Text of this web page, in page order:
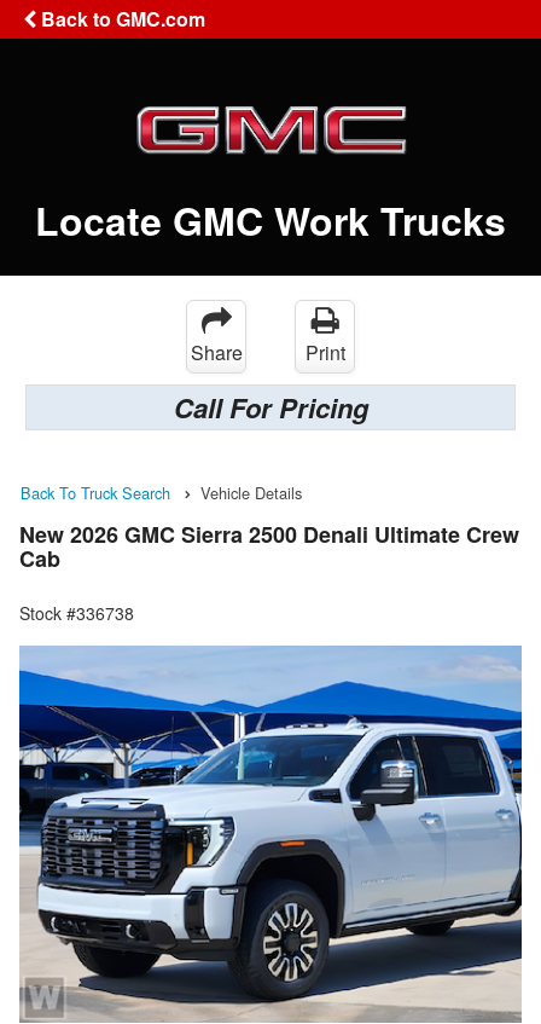
Back to GMC.com
Locate GMC Work Trucks
Share Print
Call For Pricing
Back To Truck Search Vehicle Details
New 2026 GMC Sierra 2500 Denali Ultimate Crew
Cab
Stock #336738